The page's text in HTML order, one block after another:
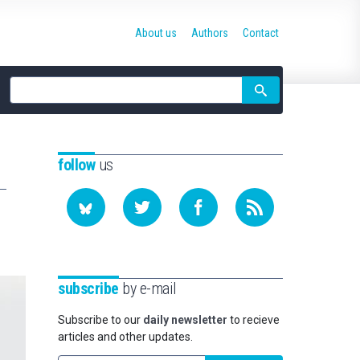
Site
search
About us Authors Contact
followus
subscribe by e-mail
Subscribe to our daily newsletter to recieve
articles and other updates.